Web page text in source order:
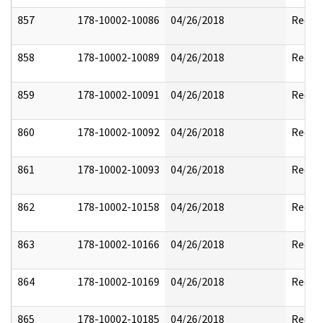
857 178-10002-10086 04/26/2018
858 178-10002-10089 04/26/2018
859 178-10002-10091 04/26/2018
860 178-10002-10092 04/26/2018
861 178-10002-10093 04/26/2018
862 178-10002-10158 04/26/2018
863 178-10002-10166 04/26/2018
864 178-10002-10169 04/26/2018
865 178-10002-10185 04/26/2018